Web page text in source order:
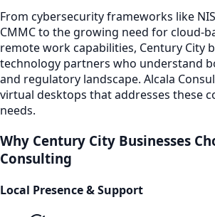
From cybersecurity frameworks like
CMMC to the growing need for cloud-
remote work capabilities, Century City
technology partners who understand
and regulatory landscape. Alcala
virtual desktops that addresses these
needs.
Why Century City Businesses
Consulting
Local Presence & Support